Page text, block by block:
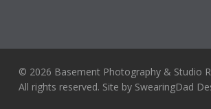
© 2026 Basement Photography & Studio
All rights reserved. Site by SwearingDad